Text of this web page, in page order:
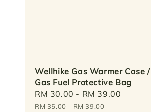
Wellhike Gas Warmer Case /
Gas Fuel Protective Bag
Sale
price
RM 30.00 - RM 39.00
RM 35.00-RM 39.00